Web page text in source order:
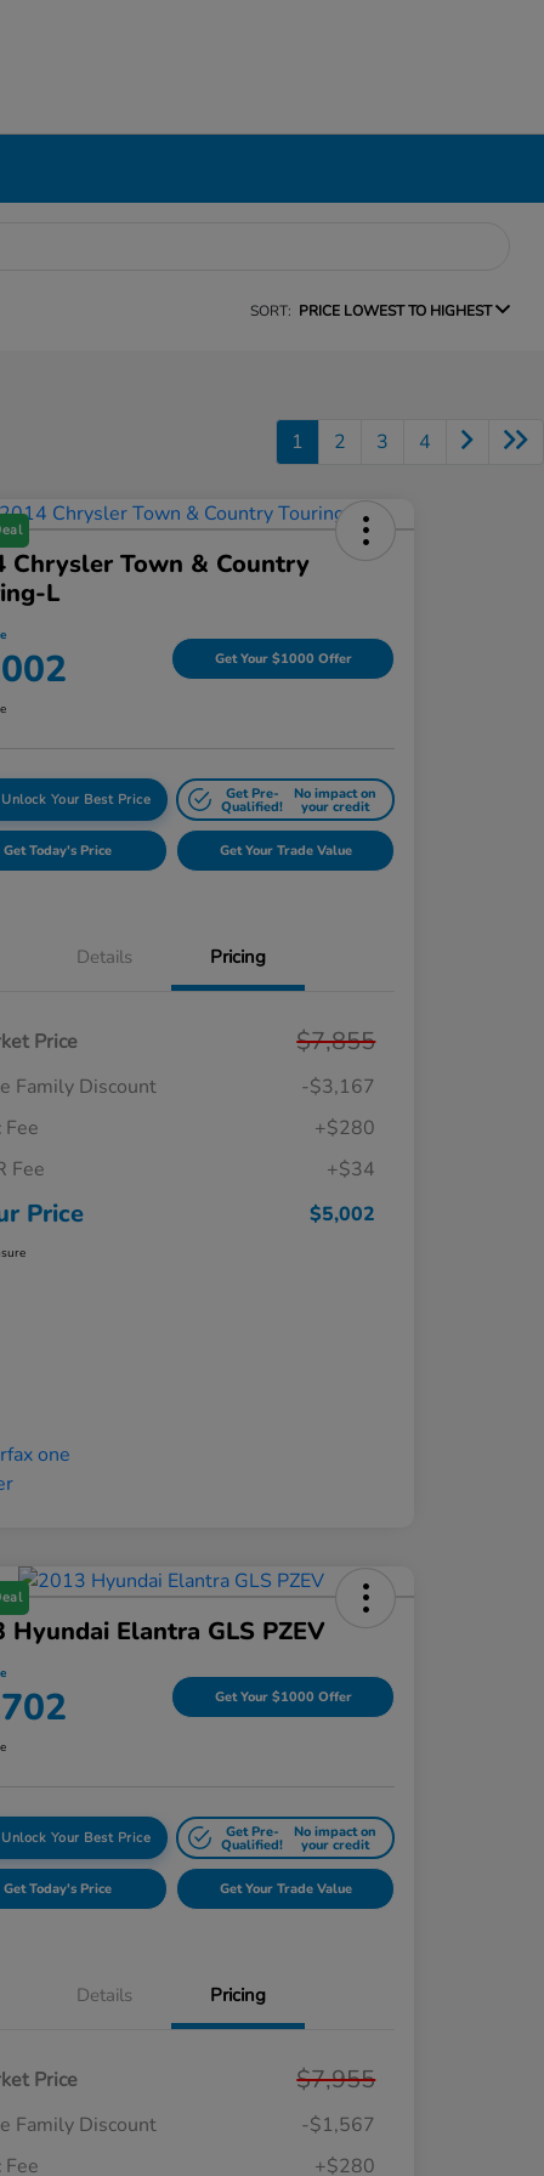
SORT: PRICE LOWEST TO HIGHEST
1 2 3 4
Chrysler Town & Country
L
Get Your $1000 Offer
Unlock Your Best Price Get Pre-
Qualified!
No impact on
your credit
Get Today's Price Get Your Trade Value
Details Pricing
Price $7,855
Family Discount
-$3,167
Fee
+$280
Fee
+$34
Price $5,002
Hyundai Elantra GLS PZEV
Get Your $1000 Offer
Unlock Your Best Price Get Pre-
Qualified!
No impact on
your credit
Get Today's Price Get Your Trade Value
Details Pricing
Price $7,955
Family Discount
-$1,567
Fee
+$280